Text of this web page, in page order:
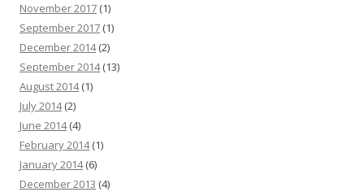
November 2017 (1)
September 2017 (1)
December 2014(2)
September 2014(13)
August 2014(1)
July 2014(2)
June 2014(4)
February 2014(1)
January 2014(6)
December 2013 (4)